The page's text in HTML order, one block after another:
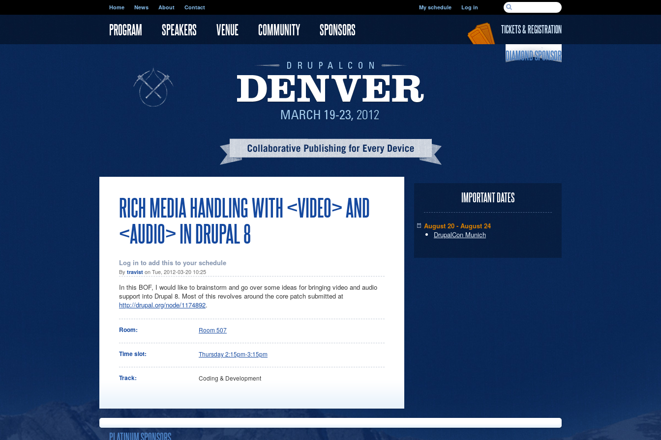
Home News About Contact SEARCH FORM
Search
My schedule Log in
PROGRAM SPEAKERS VENUE COMMUNITY SPONSORS TICKETS & REGISTRATION
DIAMOND SPONSOR
RICH MEDIA HANDLING WITH <VIDEO> AND
<AUDIO> IN DRUPAL 8
Log in to add this to your schedule
By travist on Tue, 2012-03-20 10:25
In this BOF, I would like to brainstorm and go over some ideas for bringing video and audio
support into Drupal 8. Most of this revolves around the core patch submitted at
http://drupal.org/node/1174892.
Room: Room 507
Time slot: Thursday 2:15pm-3:15pm
Track: Coding & Development
IMPORTANT DATES
August 20 - August 24
DrupalCon Munich